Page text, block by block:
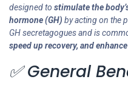
designed to stimulate the
hormone (GH) by acting on the
GH secretagogues and is
speed up recovery, and
✅ General